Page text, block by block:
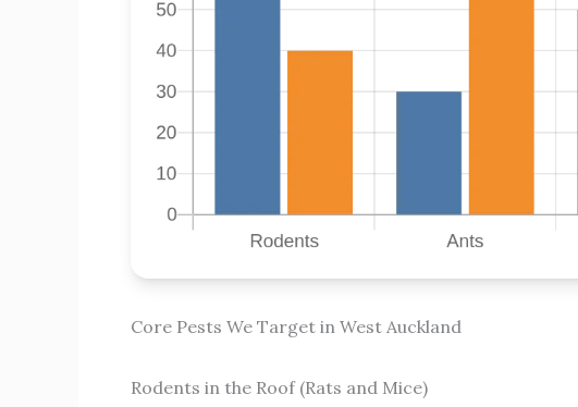
Core Pests We Target in West Auckland
Rodents in the Roof (Rats and Mice)